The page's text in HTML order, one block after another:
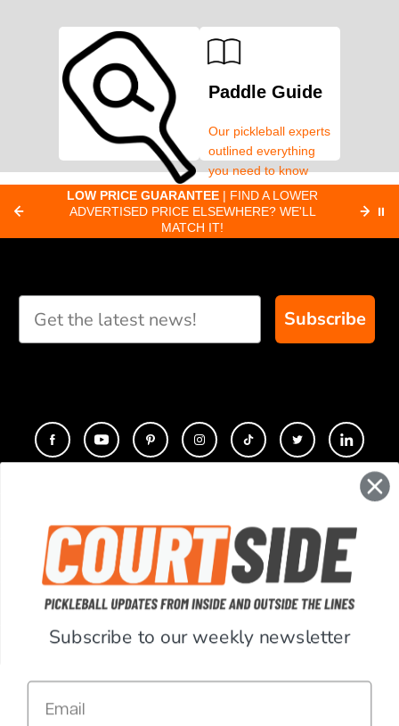
Paddle Finder
Take our short quiz
you
Paddle Guide
Our pickleball experts
outlined everything
you need to know
about pickleball
paddles.
LOW PRICE GUARANTEE | FIND A LOWER
ADVERTISED PRICE ELSEWHERE? WE'LL
MATCH IT!
⏸
Subscribe
COMPANY
SUPPORT
ACCOUNT
Subscribe to our weekly newsletter
Email